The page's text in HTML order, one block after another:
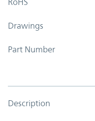
Drawings
Part Number
Description